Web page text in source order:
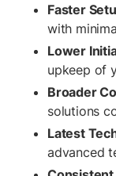
Faster
with
Lower
upkeep of
Broader
solutions
Latest
advanced